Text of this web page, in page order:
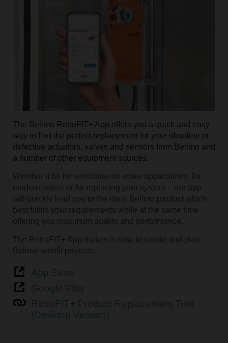
The Belimo RetroFIT+ App offers you a quick and easy
way to find the perfect replacement for your obsolete or
defective actuators, valves and sensors from Belimo and
a number of other equipment sources.
Whether it be for ventilation or water applications, for
modernisation or for replacing your system – our app
will quickly lead you to the ideal Belimo product which
best fulfils your requirements while at the same time
offering you maximum quality and performance.
The RetroFIT+ App makes it easy to create and plan
Belimo retrofit projects.